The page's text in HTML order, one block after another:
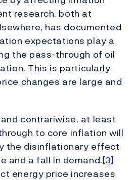
research, both at
has documented
expectations play a
the pass-through of oil
This is particularly
changes are large and
contrariwise, at least
to core inflation will
the disinflationary effect
and a fall in demand.[3]
energy price increases